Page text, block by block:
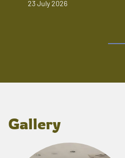
23 July 2026
Gallery